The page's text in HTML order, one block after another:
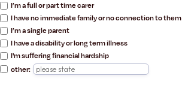
I’m a full or part time carer
I have no immediate family or no connection to them
I’m a single parent
I have a disability or long term illness
I'm suffering financial hardship
other: